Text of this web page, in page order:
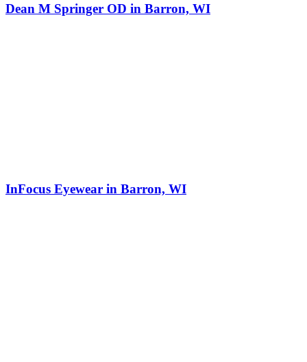
Dean M Springer OD in Barron, WI
InFocus Eyewear in Barron, WI